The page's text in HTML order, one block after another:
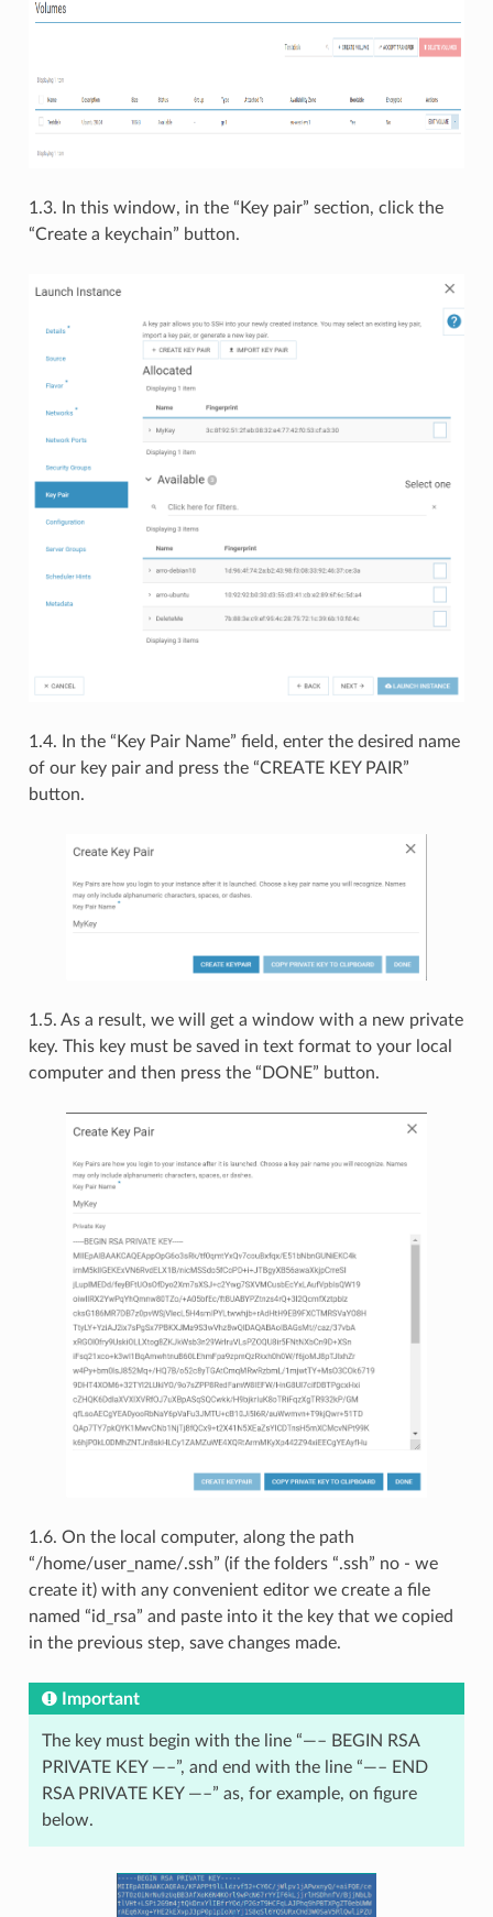
1.3. In this window, in the “Key pair” section, click the
“Create a keychain” button.
1.4. In the “Key Pair Name” field, enter the desired name
of our key pair and press the “CREATE KEY PAIR”
button.
1.5. As a result, we will get a window with a new private
key. This key must be saved in text format to your local
computer and then press the “DONE” button.
1.6. On the local computer, along the path
“/home/user_name/.ssh” (if the folders “.ssh” no - we
create it) with any convenient editor we create a file
named “id_rsa” and paste into it the key that we copied
in the previous step, save changes made.
Important
The key must begin with the line “—– BEGIN RSA
PRIVATE KEY —–”, and end with the line “—– END
RSA PRIVATE KEY —–” as, for example, on figure
below.